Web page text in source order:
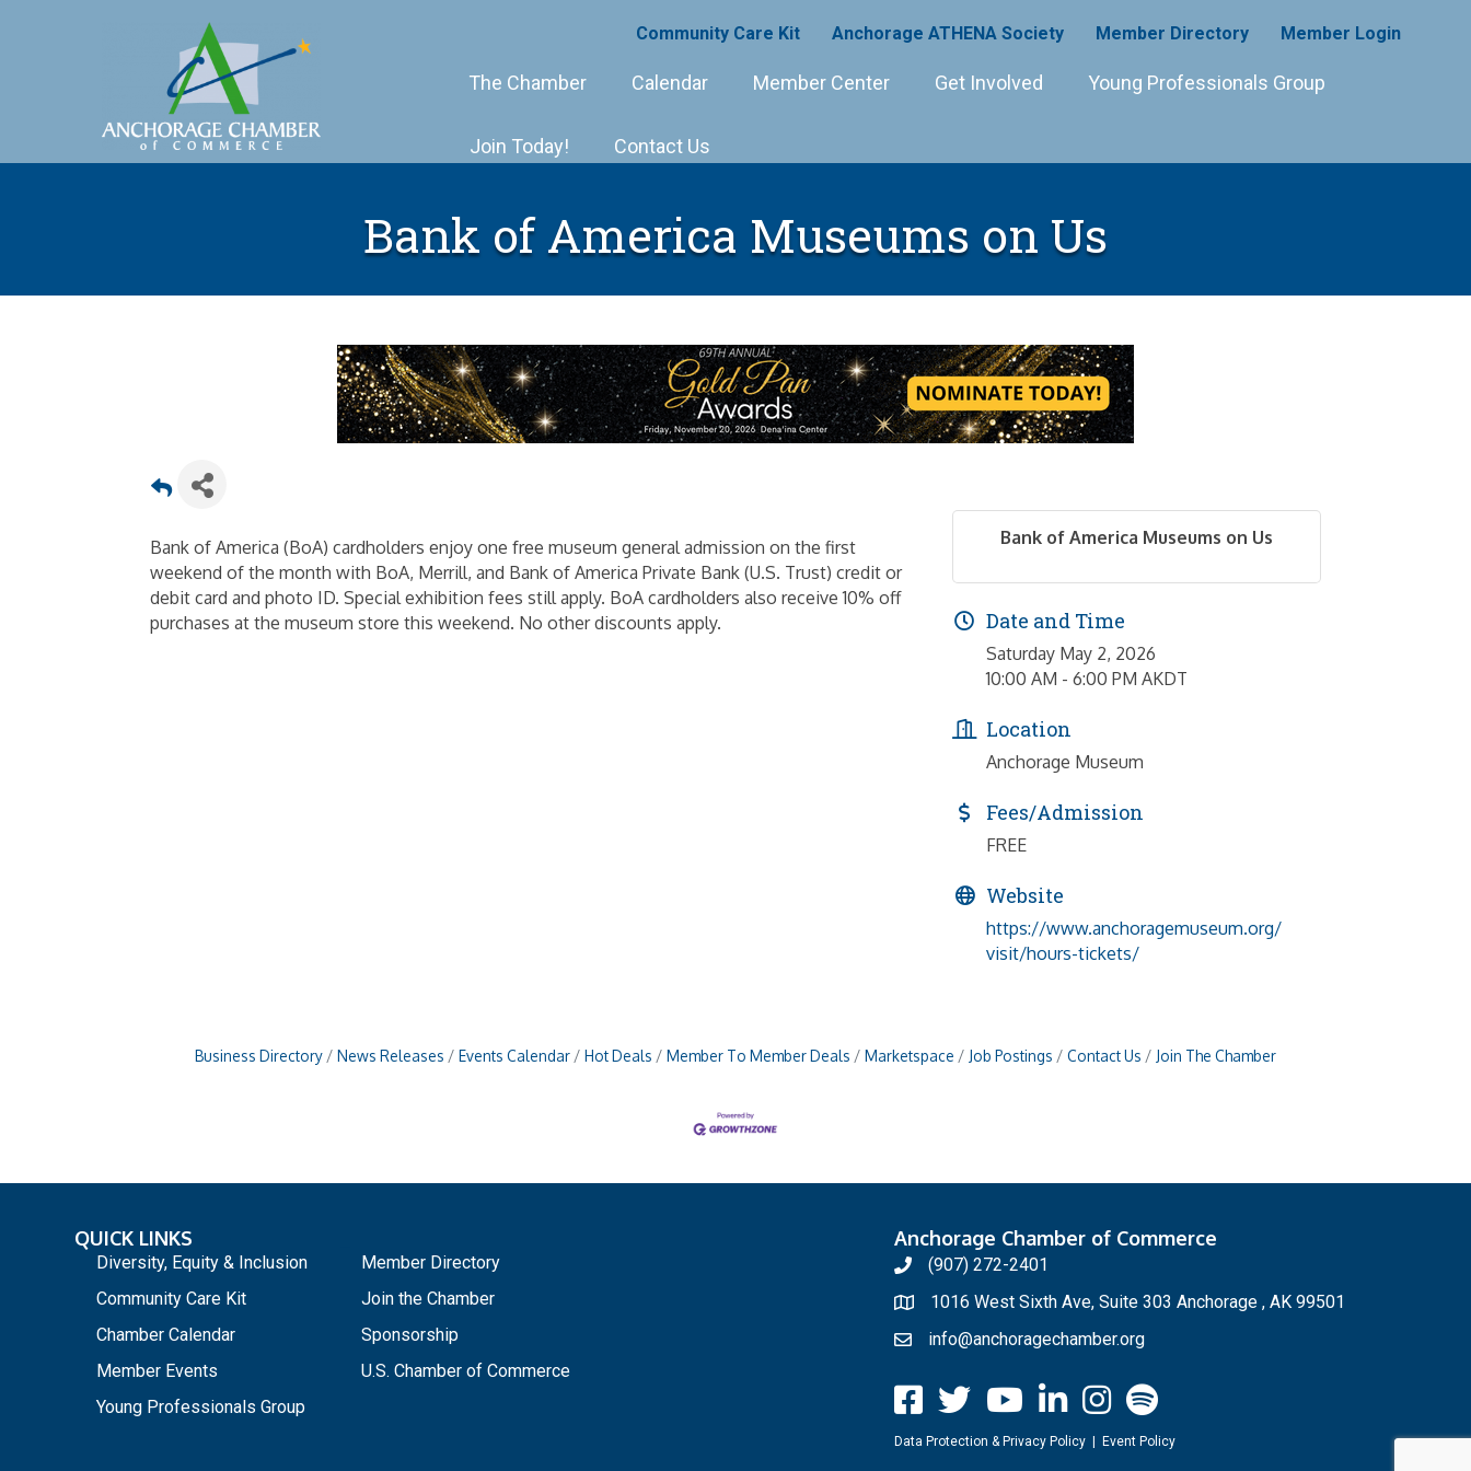
Community Care Kit Anchorage ATHENA Society Member Directory Member Login
The Chamber Calendar Member Center Get Involved Young Professionals Group
Join Today! Contact Us
Bank of America Museums on Us
Bank of America (BoA) cardholders enjoy one free museum general admission on the first
weekend of the month with BoA, Merrill, and Bank of America Private Bank (U.S. Trust) credit or
debit card and photo ID. Special exhibition fees still apply. BoA cardholders also receive 10% off
purchases at the museum store this weekend. No other discounts apply.
Bank of America Museums on Us
Date and Time
Saturday May 2, 2026
10:00 AM - 6:00 PM AKDT
Location
Anchorage Museum
Fees/Admission
FREE
Website
https://www.anchoragemuseum.org/
visit/hours-tickets/
Business Directory News Releases Events Calendar Hot Deals Member To Member Deals Marketspace Job Postings Contact Us Join The Chamber
QUICK LINKS
Diversity, Equity & Inclusion
Community Care Kit
Chamber Calendar
Member Events
Young Professionals Group
Member Directory
Join the Chamber
Sponsorship
U.S. Chamber of Commerce
Anchorage Chamber of Commerce
(907) 272-2401
1016 West Sixth Ave, Suite 303 Anchorage , AK 99501
info@anchoragechamber.org
Data Protection & Privacy Policy| Event Policy